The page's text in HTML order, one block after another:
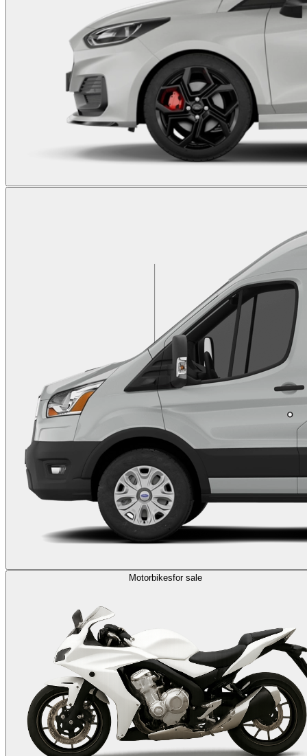
Motorbikesfor sale